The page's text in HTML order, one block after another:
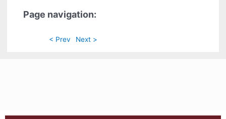
Page navigation:
< Prev Next >